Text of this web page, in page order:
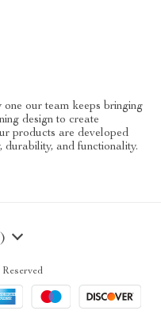
our team keeps bringing
design to create
products are developed
and functionality.